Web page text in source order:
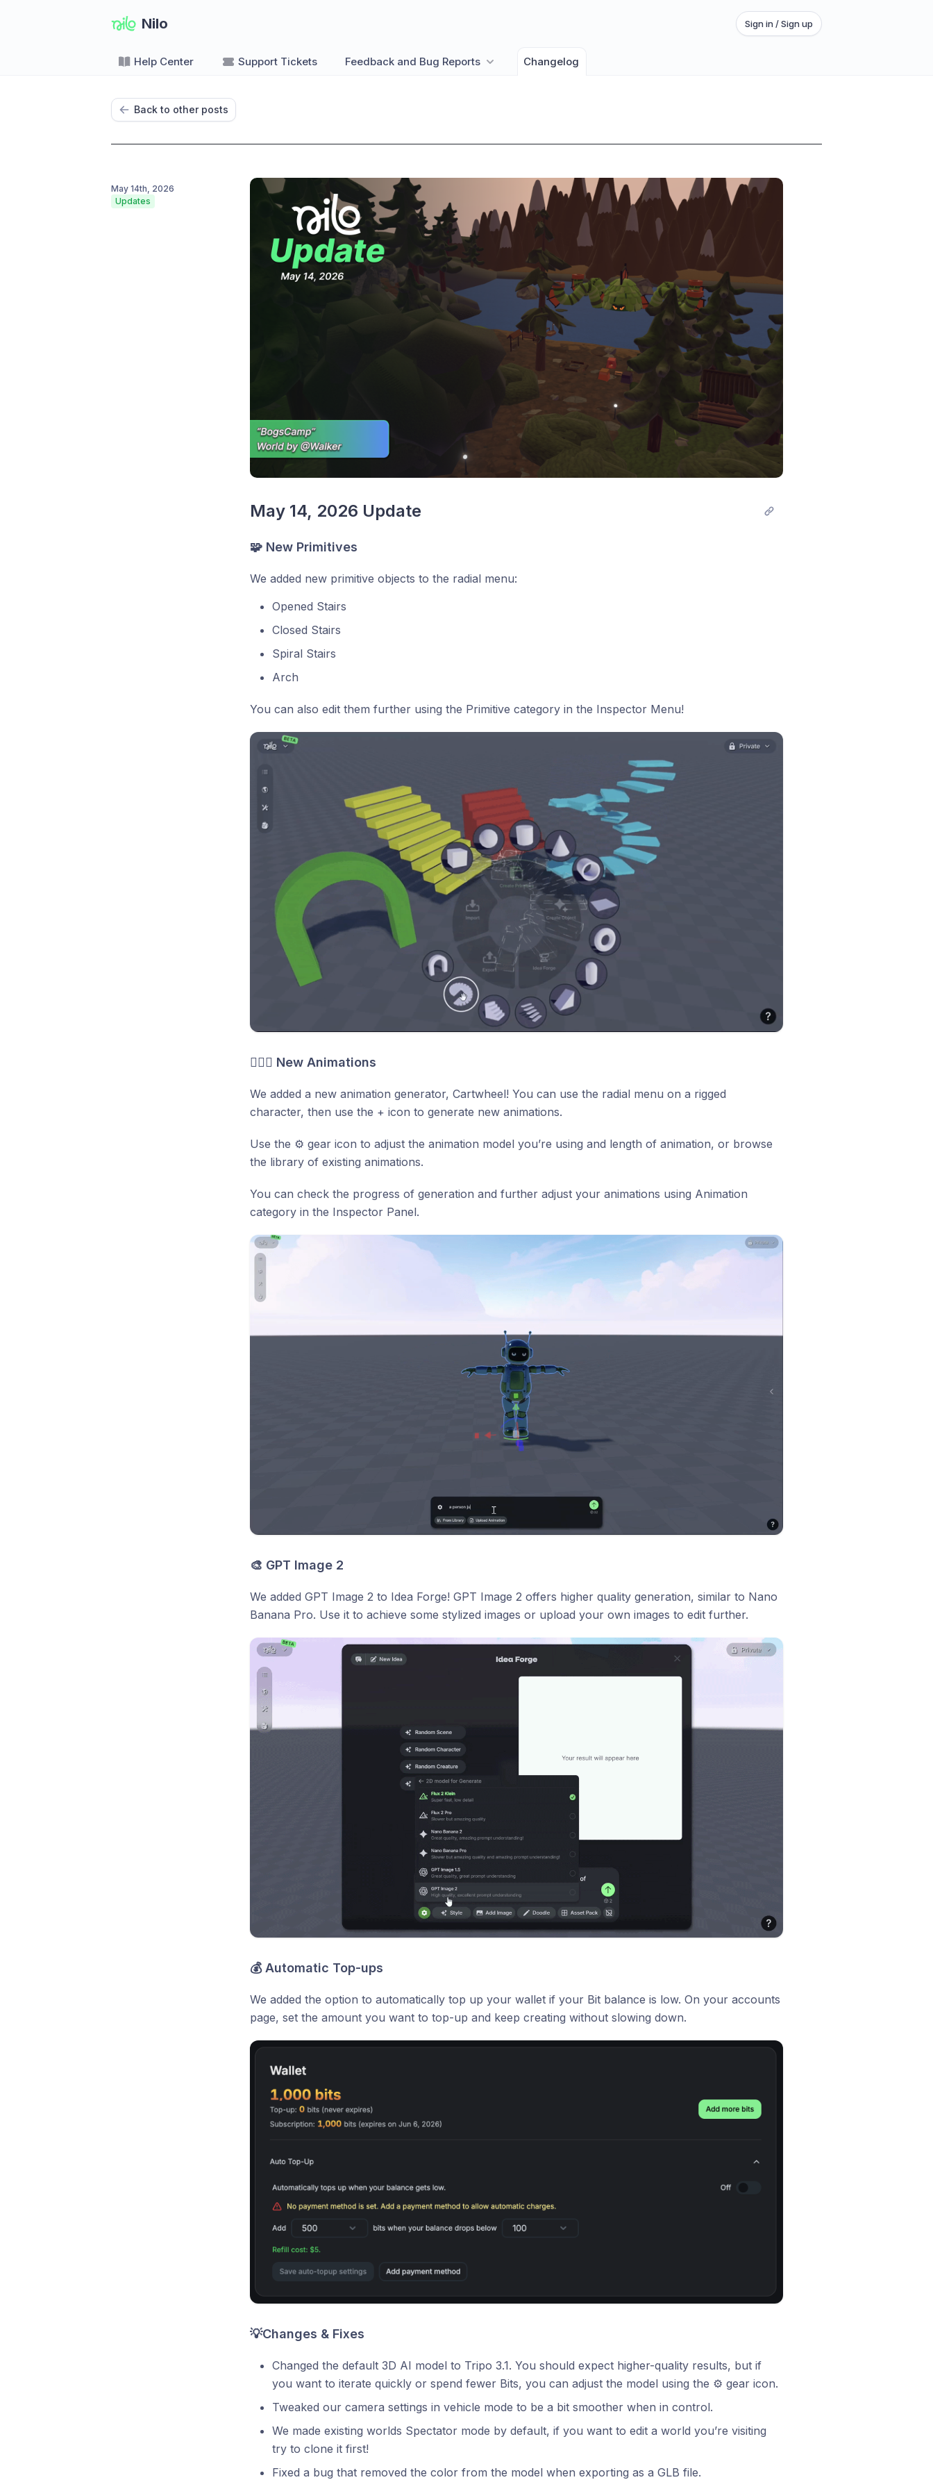
Nilo Sign in / Sign up
Help Center Support Tickets Feedback and Bug Reports Changelog
Back to other posts
May 14th, 2026
Updates
May 14, 2026 Update
🧩 New Primitives
We added new primitive objects to the radial menu:
Opened Stairs
Closed Stairs
Spiral Stairs
Arch
You can also edit them further using the Primitive category in the Inspector Menu!
🤸🏻‍♂️ New Animations
We added a new animation generator, Cartwheel! You can use the radial menu on a rigged
character, then use the + icon to generate new animations.
Use the ⚙️ gear icon to adjust the animation model you’re using and length of animation, or browse
the library of existing animations.
You can check the progress of generation and further adjust your animations using Animation
category in the Inspector Panel.
🎨 GPT Image 2
We added GPT Image 2 to Idea Forge! GPT Image 2 offers higher quality generation, similar to Nano
Banana Pro. Use it to achieve some stylized images or upload your own images to edit further.
💰 Automatic Top-ups
We added the option to automatically top up your wallet if your Bit balance is low. On your accounts
page, set the amount you want to top-up and keep creating without slowing down.
💡Changes & Fixes
Changed the default 3D AI model to Tripo 3.1. You should expect higher-quality results, but if
you want to iterate quickly or spend fewer Bits, you can adjust the model using the ⚙️ gear icon.
Tweaked our camera settings in vehicle mode to be a bit smoother when in control.
We made existing worlds Spectator mode by default, if you want to edit a world you’re visiting
try to clone it first!
Fixed a bug that removed the color from the model when exporting as a GLB file.